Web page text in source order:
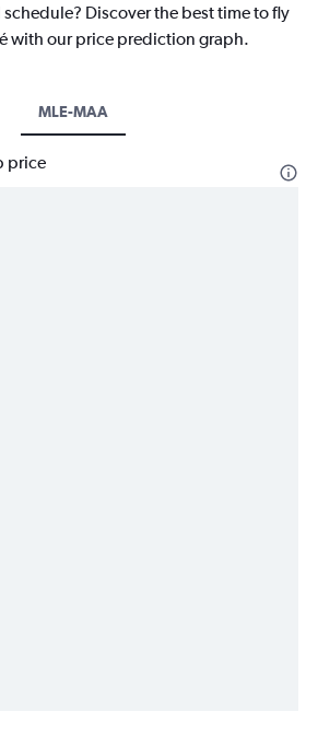
Discover the best time to fly
with our price prediction graph.
MLE-MAA
price